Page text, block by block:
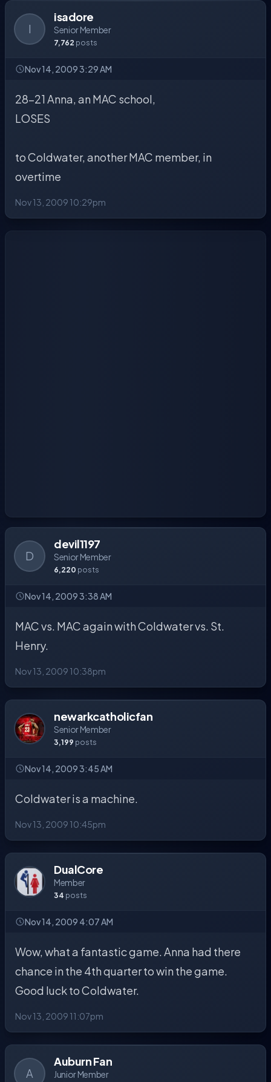
I
isadore
Senior Member
7,762 posts
Nov 14, 2009 3:29 AM
28-21 Anna, an MAC school,
LOSES
to Coldwater, another MAC member, in
overtime
Nov 13, 2009 10:29pm
D
devil1197
Senior Member
6,220 posts
Nov 14, 2009 3:38 AM
MAC vs. MAC again with Coldwater vs. St.
Henry.
Nov 13, 2009 10:38pm
newarkcatholicfan
Senior Member
3,199 posts
Nov 14, 2009 3:45 AM
Coldwater is a machine.
Nov 13, 2009 10:45pm
DualCore
Member
34 posts
Nov 14, 2009 4:07 AM
Wow, what a fantastic game. Anna had there
chance in the 4th quarter to win the game.
Good luck to Coldwater.
Nov 13, 2009 11:07pm
A
Auburn Fan
Junior Member